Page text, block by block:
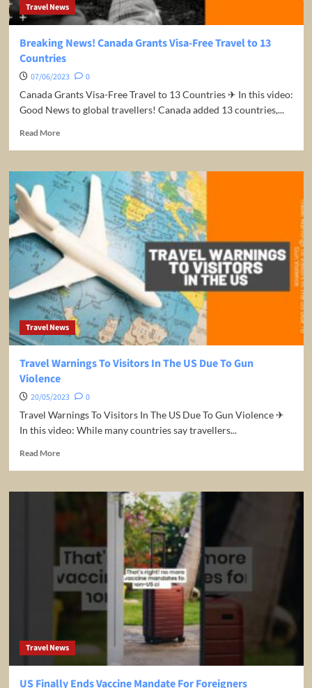
Travel News
Breaking News! Canada Grants Visa-Free Travel to 13
Countries
07/06/2023
0
Canada Grants Visa-Free Travel to 13 Countries ✈ In this video:
Good News to global travellers! Canada added 13 countries,...
Read MoreRead
Breaking
News!
Grants
Visa-
Free
Travel
to
Countries
Travel News
Travel Warnings To Visitors In The US Due To Gun
Violence
20/05/2023
0
Travel Warnings To Visitors In The US Due To Gun Violence ✈
In this video: While many countries say travellers...
Read MoreRead
Travel
The
Due
Gun
Travel News
US Finally Ends Vaccine Mandate For Foreigners